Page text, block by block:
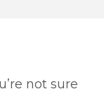
not sure